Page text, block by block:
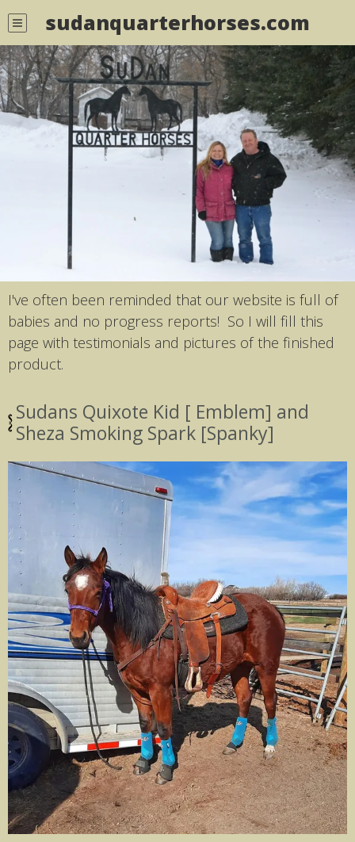
sudanquarterhorses.com
I've often been reminded that our website is full of
babies and no progress reports! So I will fill this
page with testimonials and pictures of the finished
product.
Sudans Quixote Kid [ Emblem] and
Sheza Smoking Spark [Spanky]